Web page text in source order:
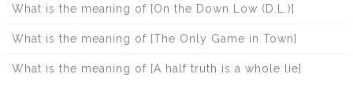
What is the meaning of [On the Down Low (D.L.)]
What is the meaning of [The Only Game in Town]
What is the meaning of [A half truth is a whole lie]